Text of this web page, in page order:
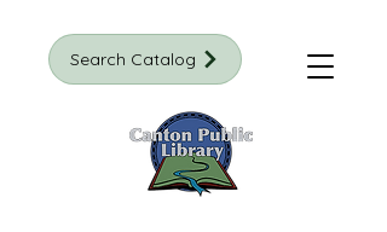
Search Catalog